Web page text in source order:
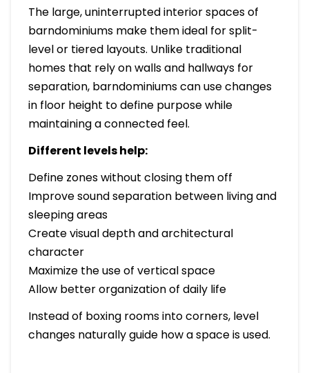
The large, uninterrupted interior spaces of
barndominiums make them ideal for split-
level or tiered layouts. Unlike traditional
homes that rely on walls and hallways for
separation, barndominiums can use changes
in floor height to define purpose while
maintaining a connected feel.
Different levels help:
Define zones without closing them off
Improve sound separation between living and
sleeping areas
Create visual depth and architectural
character
Maximize the use of vertical space
Allow better organization of daily life
Instead of boxing rooms into corners, level
changes naturally guide how a space is used.